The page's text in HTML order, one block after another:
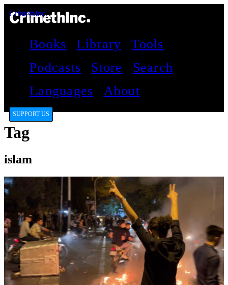
CrimethInc.
Books Library
Tools
Podcasts
Store
Search
Languages
About
SUPPORT US
Tag
islam